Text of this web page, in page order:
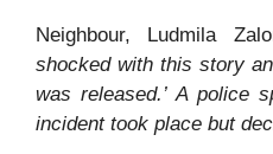
Neighbour, Ludmila
shocked with this story
was released.’ A police
incident took place but